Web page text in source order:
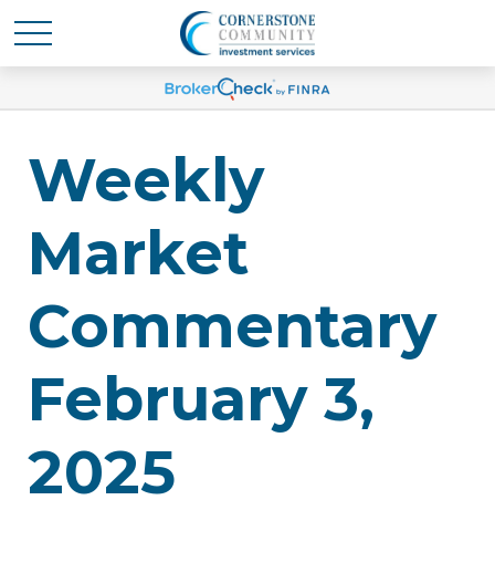
Weekly
Market
Commentary
February 3,
2025